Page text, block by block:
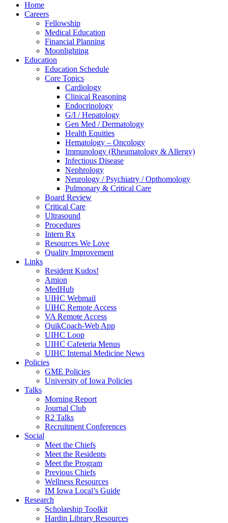
Home
Careers
Fellowship
Medical Education
Financial Planning
Moonlighting
Education
Education Schedule
Core Topics
Cardiology
Clinical Reasoning
Endocrinology
G/I / Hepatology
Gen Med / Dermatology
Health Equities
Hematology – Oncology
Immunology (Rheumatology & Allergy)
Infectious Disease
Nephrology
Neurology / Psychiatry / Opthomology
Pulmonary & Critical Care
Board Review
Critical Care
Ultrasound
Procedures
Intern Rx
Resources We Love
Quality Improvement
Links
Resident Kudos!
Amion
MedHub
UIHC Webmail
UIHC Remote Access
VA Remote Access
QuikCoach-Web App
UIHC Loop
UIHC Cafeteria Menus
UIHC Internal Medicine News
Policies
GME Policies
University of Iowa Policies
Talks
Morning Report
Journal Club
R2 Talks
Recruitment Conferences
Social
Meet the Chiefs
Meet the Residents
Meet the Program
Previous Chiefs
Wellness Resources
IM Iowa Local’s Guide
Research
Scholarship Toolkit
Hardin Library Resources